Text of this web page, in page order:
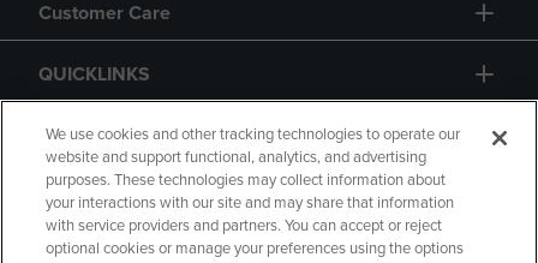
Customer Care
QUICKLINKS
GIFT CARD
We use cookies and other tracking technologies to operate our
website and support functional, analytics, and advertising
purposes. These technologies may collect information about
your interactions with our site and may share that information
with service providers and partners. You can accept or reject
optional cookies or manage your preferences using the options